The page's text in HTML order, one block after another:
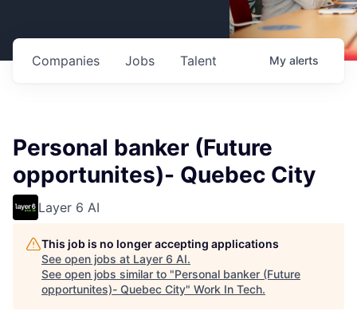
Jobs
Companies Talent My alerts
Personal banker (Future
opportunites)- Quebec City
Layer 6 AI
This job is no longer accepting applications
See open jobs at Layer 6 AI.
See open jobs similar to "Personal banker (Future
opportunites)- Quebec City" Work In Tech.